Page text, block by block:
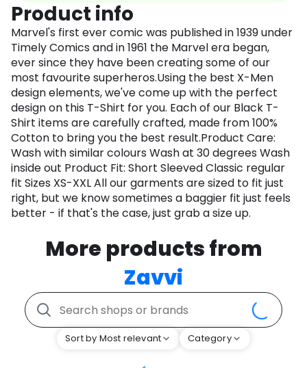
Product info
Marvel's first ever comic was published in 1939 under
Timely Comics and in 1961 the Marvel era began,
ever since they have been creating some of our
most favourite superheros.Using the best X-Men
design elements, we've come up with the perfect
design on this T-Shirt for you. Each of our Black T-
Shirt items are carefully crafted, made from 100%
Cotton to bring you the best result.Product Care:
Wash with similar colours Wash at 30 degrees Wash
inside out Product Fit: Short Sleeved Classic regular
fit Sizes XS-XXL All our garments are sized to fit just
right, but we know sometimes a baggier fit just feels
better - if that's the case, just grab a size up.
More products from
Zavvi
Sort by Most relevant Category